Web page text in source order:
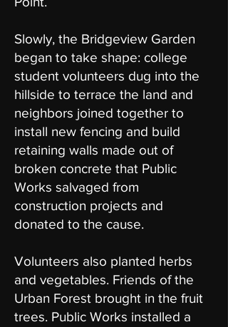
Slowly, the Bridgeview Garden
began to take shape: college
student volunteers dug into the
hillside to terrace the land and
neighbors joined together to
install new fencing and build
retaining walls made out of
broken concrete that Public
Works salvaged from
construction projects and
donated to the cause.
Volunteers also planted herbs
and vegetables. Friends of the
Urban Forest brought in the fruit
trees. Public Works installed a